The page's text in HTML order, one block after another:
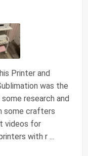
Printer and
was the
research and
some crafters
videos for
with r ...